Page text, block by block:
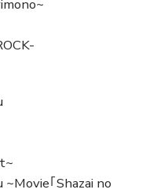
~Movie｢Shazai no